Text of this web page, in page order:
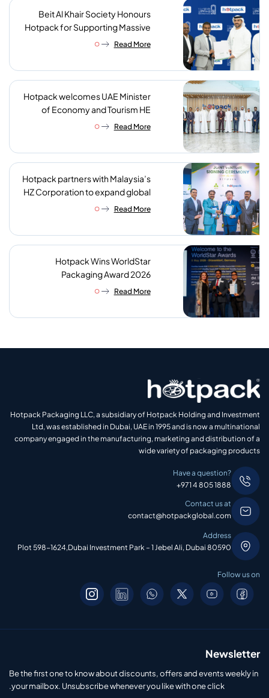
Beit Al Khair Society Honours
Hotpack for Supporting Massive
Charity Meals Initiative
Read More
Hotpack welcomes UAE Minister
of Economy and Tourism HE
Abdulla bin Touq AlMarri to its NIP
Read More
Hotpack partners with Malaysia’s
HZ Corporation to expand global
reach of sustainable foodservice
Read More
Hotpack Wins WorldStar
Packaging Award 2026
Read More
Hotpack Packaging LLC, a subsidiary of Hotpack Holding and Investment
Ltd, was established in Dubai, UAE in 1995 and is now a multinational
company engaged in the manufacturing, marketing and distribution of a
wide variety of packaging products
Have a question?
+971 4 805 1888
Contact us at
contact@hotpackglobal.com
Address
Plot 598-1624,Dubai Investment Park – 1 Jebel Ali, Dubai 80590
Follow us on
Newsletter
Be the first one to know about discounts, offers and events weekly in
your mailbox. Unsubscribe whenever you like with one click.